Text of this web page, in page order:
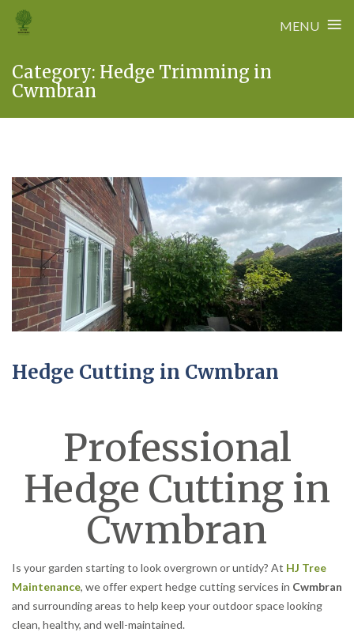
MENU ≡
content
Category: Hedge Trimming in
Cwmbran
Hedge Cutting in Cwmbran
Professional
Hedge Cutting in
Cwmbran
Is your garden starting to look overgrown or untidy? At HJ Tree
Maintenance, we offer expert hedge cutting services in Cwmbran
and surrounding areas to help keep your outdoor space looking
clean, healthy, and well-maintained.